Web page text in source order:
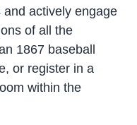
actively engage
of all the
1867 baseball
or register in a
within the